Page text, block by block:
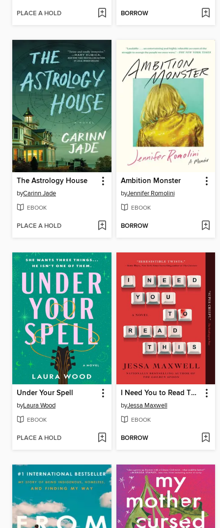
PLACE A HOLD BORROW
The Astrology House
byCarinn Jade
EBOOK
PLACE A HOLD
Ambition Monster
byJennifer Romolini
EBOOK
BORROW
Under Your Spell
byLaura Wood
EBOOK
PLACE A HOLD
I Need You to Read This
byJessa Maxwell
EBOOK
BORROW